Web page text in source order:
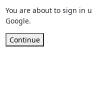
You are about to sign in
Google.
Continue